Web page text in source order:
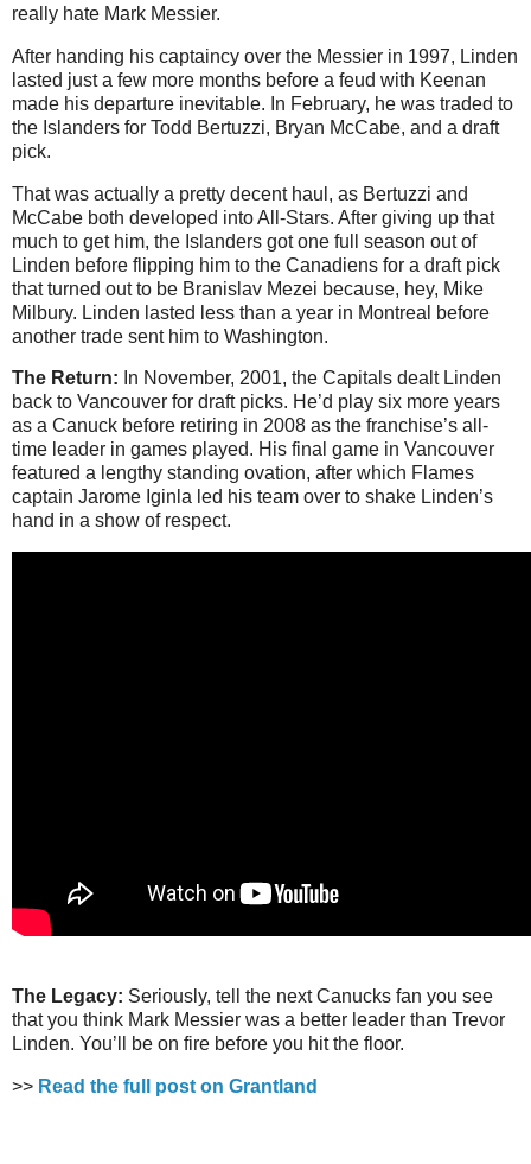
really hate Mark Messier.
After handing his captaincy over the Messier in 1997, Linden
lasted just a few more months before a feud with Keenan
made his departure inevitable. In February, he was traded to
the Islanders for Todd Bertuzzi, Bryan McCabe, and a draft
pick.
That was actually a pretty decent haul, as Bertuzzi and
McCabe both developed into All-Stars. After giving up that
much to get him, the Islanders got one full season out of
Linden before flipping him to the Canadiens for a draft pick
that turned out to be Branislav Mezei because, hey, Mike
Milbury. Linden lasted less than a year in Montreal before
another trade sent him to Washington.
The Return: In November, 2001, the Capitals dealt Linden
back to Vancouver for draft picks. He’d play six more years
as a Canuck before retiring in 2008 as the franchise’s all-
time leader in games played. His final game in Vancouver
featured a lengthy standing ovation, after which Flames
captain Jarome Iginla led his team over to shake Linden’s
hand in a show of respect.
The Legacy: Seriously, tell the next Canucks fan you see
that you think Mark Messier was a better leader than Trevor
Linden. You’ll be on fire before you hit the floor.
>> Read the full post on Grantland